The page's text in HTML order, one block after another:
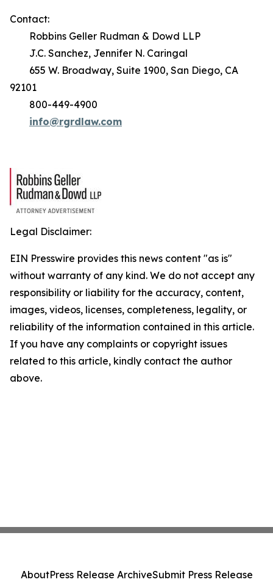
Contact:
Robbins Geller Rudman & Dowd LLP
J.C. Sanchez, Jennifer N. Caringal
655 W. Broadway, Suite 1900, San Diego, CA
92101
800-449-4900
info@rgrdlaw.com
Legal Disclaimer:
EIN Presswire provides this news content "as is"
without warranty of any kind. We do not accept any
responsibility or liability for the accuracy, content,
images, videos, licenses, completeness, legality, or
reliability of the information contained in this article.
If you have any complaints or copyright issues
related to this article, kindly contact the author
above.
AboutPress Release ArchiveSubmit Press Release